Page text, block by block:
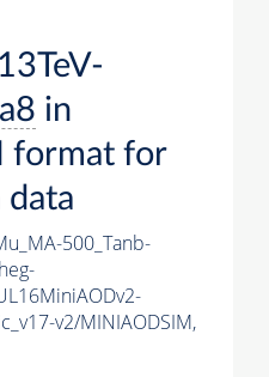
in
format for
500_Tanb-
v2/MINIAODSIM,